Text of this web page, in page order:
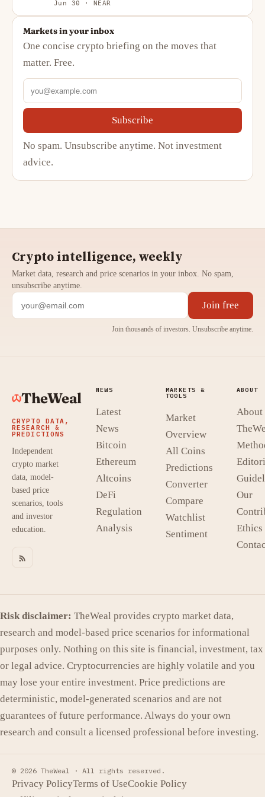
Jun 30 · NEAR
Markets in your inbox
One concise crypto briefing on the moves that
matter. Free.
Subscribe
No spam. Unsubscribe anytime. Not investment
advice.
Crypto intelligence, weekly
Market data, research and price scenarios in your inbox. No spam,
unsubscribe anytime.
Join free
Join thousands of investors. Unsubscribe anytime.
TheWeal
CRYPTO DATA,
RESEARCH &
PREDICTIONS
Independent
crypto market
data, model-
based price
scenarios, tools
and investor
education.
NEWS
Latest
News
Bitcoin
Ethereum
Altcoins
DeFi
Regulation
Analysis
MARKETS &
TOOLS
Market
Overview
All Coins
Predictions
Converter
Compare
Watchlist
Sentiment
ABOUT
About
Our
Risk disclaimer: TheWeal provides crypto market data,
research and model-based price scenarios for informational
purposes only. Nothing on this site is financial, investment, tax
or legal advice. Cryptocurrencies are highly volatile and you
may lose your entire investment. Price predictions are
deterministic, model-generated scenarios and are not
guarantees of future performance. Always do your own
research and consult a licensed professional before investing.
© 2026 TheWeal · All rights reserved.
Privacy PolicyTerms of UseCookie Policy